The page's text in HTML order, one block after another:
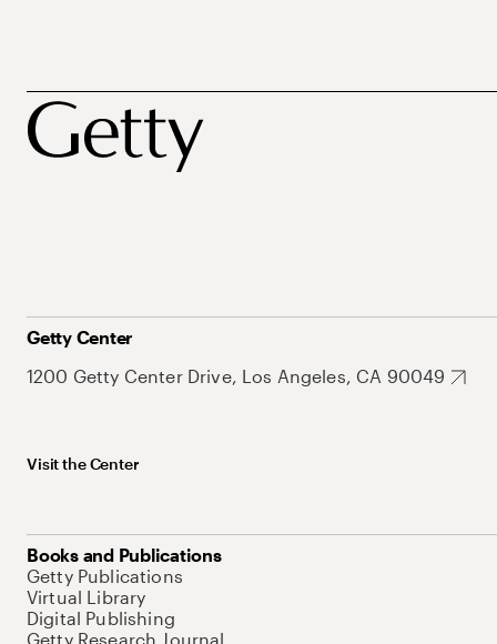
Getty Center
1200 Getty Center Drive, Los Angeles, CA 90049
Visit the Center
Books and Publications
Getty Publications
Virtual Library
Digital Publishing
Getty Research Journal